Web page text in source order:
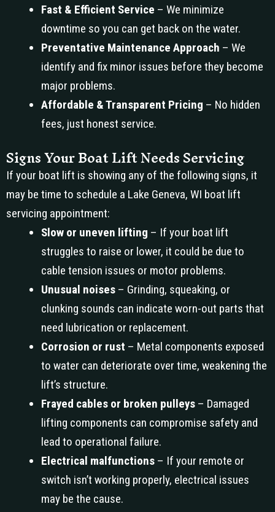
Fast & Efficient Service – We minimize
downtime so you can get back on the water.
Preventative Maintenance Approach – We
identify and fix minor issues before they become
major problems.
Affordable & Transparent Pricing – No hidden
fees, just honest service.
Signs Your Boat Lift Needs Servicing
If your boat lift is showing any of the following signs, it
may be time to schedule a Lake Geneva, WI boat lift
servicing appointment:
Slow or uneven lifting – If your boat lift
struggles to raise or lower, it could be due to
cable tension issues or motor problems.
Unusual noises – Grinding, squeaking, or
clunking sounds can indicate worn-out parts that
need lubrication or replacement.
Corrosion or rust – Metal components exposed
to water can deteriorate over time, weakening the
lift’s structure.
Frayed cables or broken pulleys – Damaged
lifting components can compromise safety and
lead to operational failure.
Electrical malfunctions – If your remote or
switch isn’t working properly, electrical issues
may be the cause.